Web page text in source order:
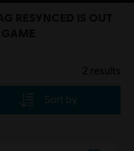
2 results
Sort by